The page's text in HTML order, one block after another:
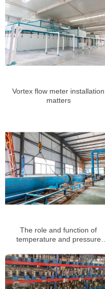
Vortex flow meter installation
matters
The role and function of
temperature and pressure
meter